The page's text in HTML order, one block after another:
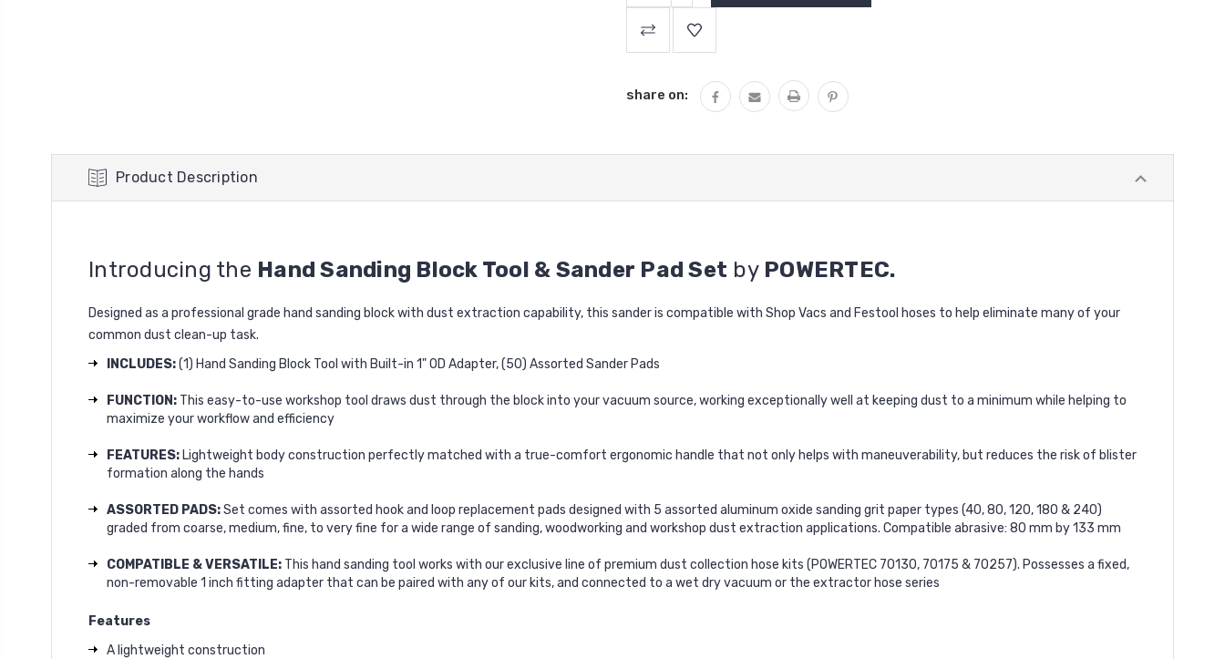
QUANTITY:
share on:
Product Description
Introducing the Hand Sanding Block Tool & Sander Pad Set by POWERTEC.
Designed as a professional grade hand sanding block with dust extraction capability, this sander is compatible with Shop Vacs and Festool hoses to help eliminate many of your
common dust clean-up task.
INCLUDES:(1) Hand Sanding Block Tool with Built-in 1" OD Adapter, (50) Assorted Sander Pads
FUNCTION: This easy-to-use workshop tool draws dust through the block into your vacuum source, working exceptionally well at keeping dust to a minimum while helping to
maximize your workflow and efficiency
FEATURES: Lightweight body construction perfectly matched with a true-comfort ergonomic handle that not only helps with maneuverability, but reduces the risk of blister
formation along the hands
ASSORTED PADS:Set comes with assorted hook and loop replacement pads designed with 5 assorted aluminum oxide sanding grit paper types (40, 80, 120, 180 & 240)
graded from coarse, medium, fine, to very fine for a wide range of sanding, woodworking and workshop dust extraction applications. Compatible abrasive: 80 mm by 133 mm
COMPATIBLE & VERSATILE: This hand sanding tool works with our exclusive line of premium dust collection hose kits (POWERTEC 70130, 70175 & 70257). Possesses a fixed,
non-removable 1 inch fitting adapter that can be paired with any of our kits, and connected to a wet dry vacuum or the extractor hose series
Features
A lightweight construction